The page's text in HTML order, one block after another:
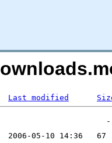
Last modified